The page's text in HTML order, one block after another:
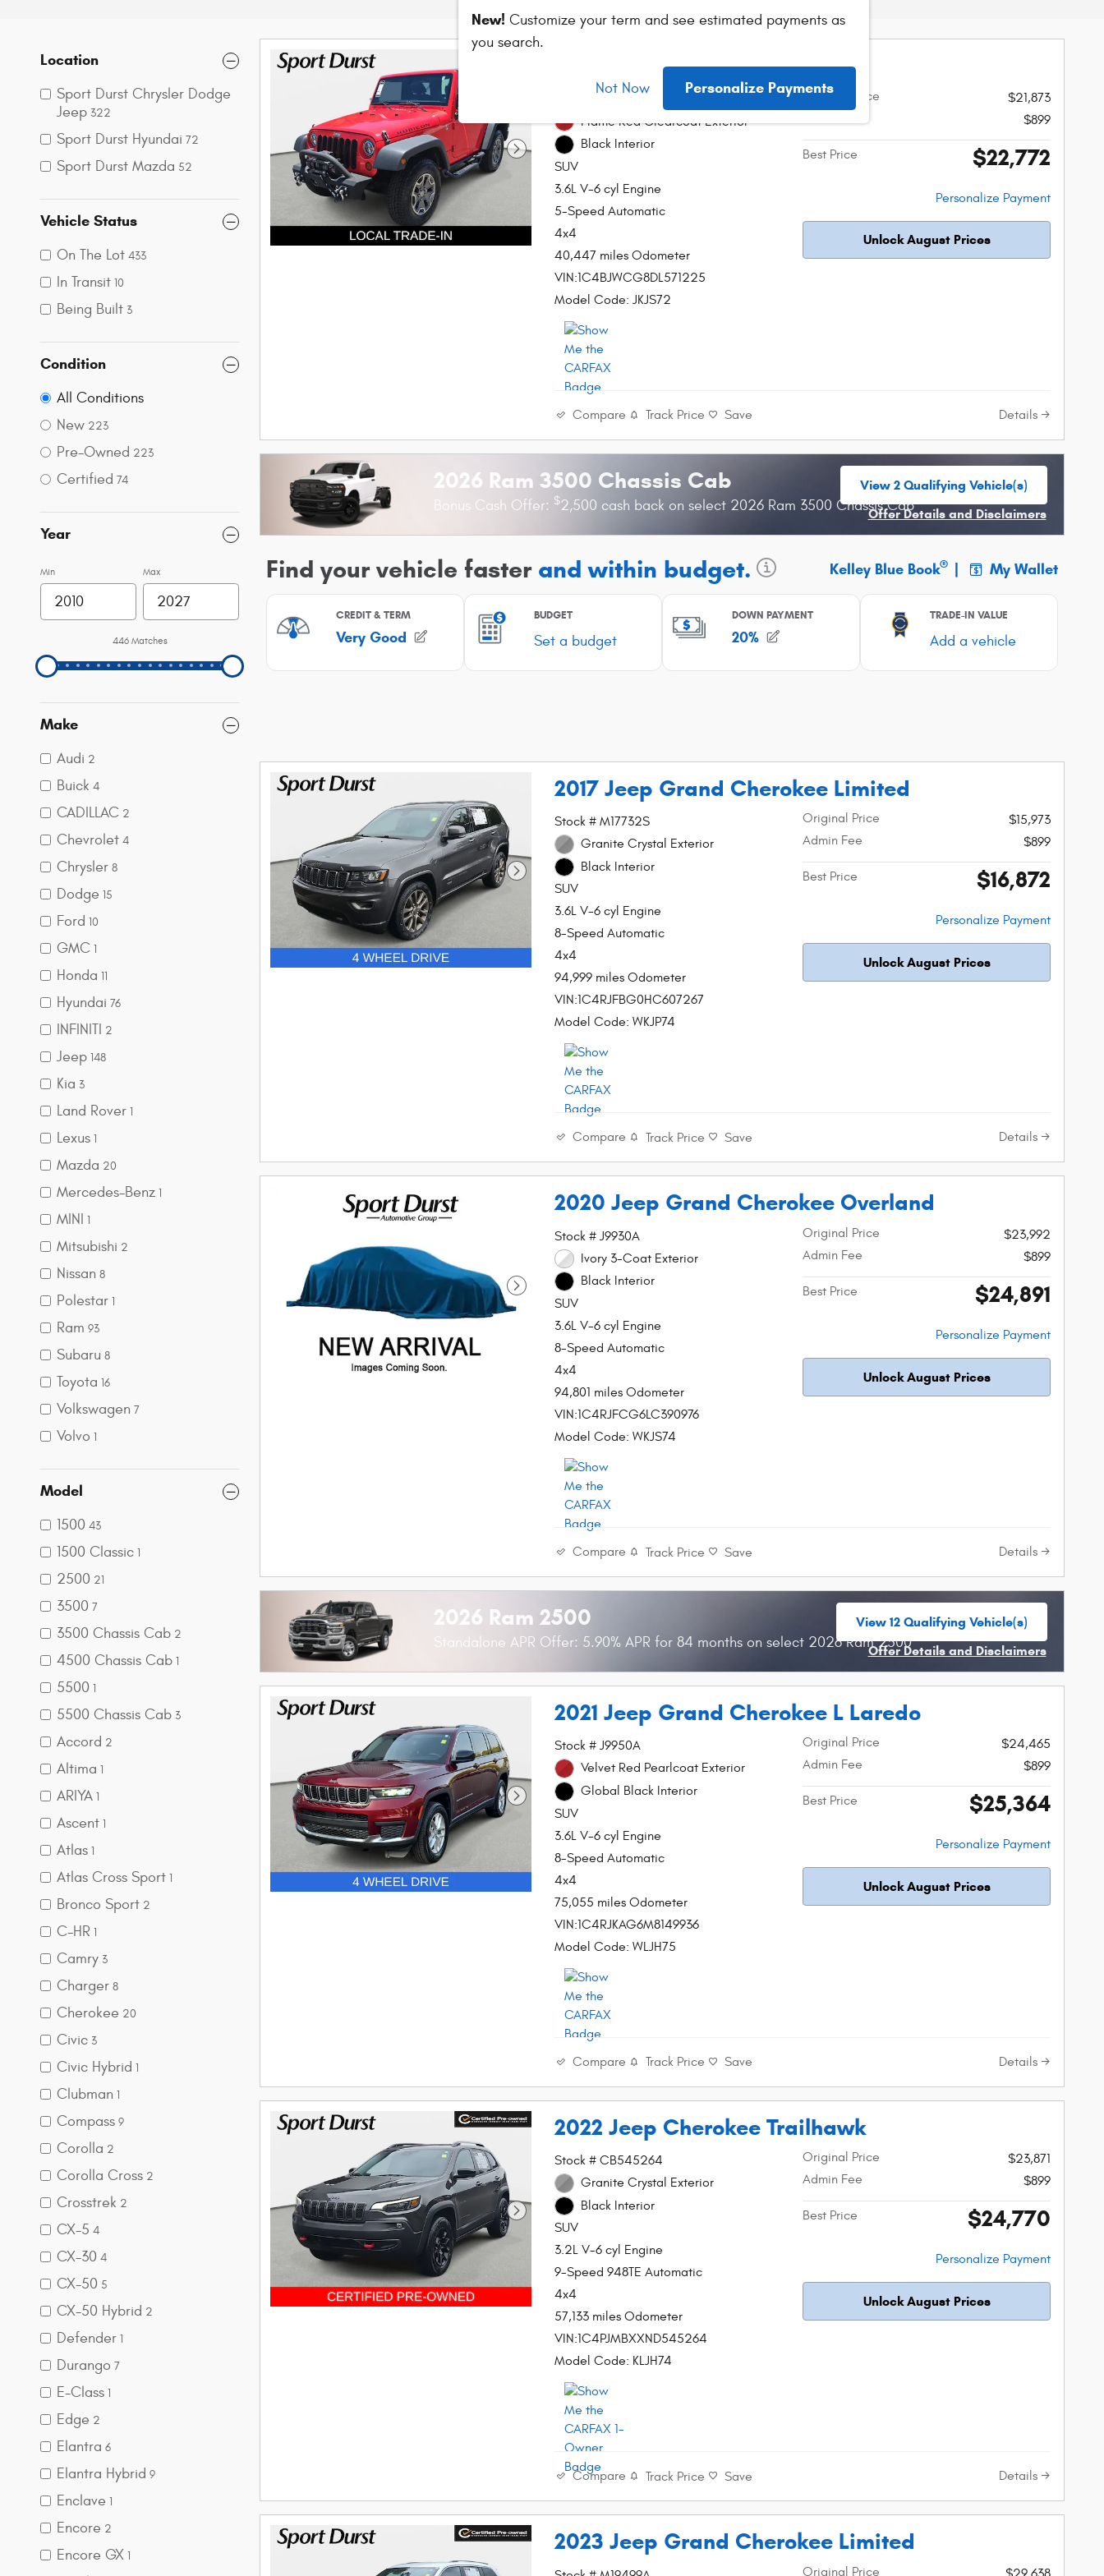
New! Customize your term and see estimated payments as
you search.
Not Now Personalize Payments
Location
Sport Durst Chrysler Dodge
Jeep 322
Sport Durst Hyundai 72
Sport Durst Mazda 52
Vehicle Status
On The Lot 433
In Transit 10
Being Built 3
Condition
All Conditions
New 223
Pre-Owned 223
Certified 74
Year
Min Max
446 Matches
Make
Audi 2
Buick 4
CADILLAC 2
Chevrolet 4
Chrysler 8
Dodge 15
Ford 10
GMC 1
Honda 11
Hyundai 76
INFINITI 2
Jeep 148
Kia 3
Land Rover 1
Lexus 1
Mazda 20
Mercedes-Benz 1
MINI 1
Mitsubishi 2
Nissan 8
Polestar 1
Ram 93
Subaru 8
Toyota 16
Volkswagen 7
Volvo 1
Model
1500 43
1500 Classic 1
2500 21
3500 7
3500 Chassis Cab 2
4500 Chassis Cab 1
5500 1
5500 Chassis Cab 3
Accord 2
Altima 1
ARIYA 1
Ascent 1
Atlas 1
Atlas Cross Sport 1
Bronco Sport 2
C-HR 1
Camry 3
Charger 8
Cherokee 20
Civic 3
Civic Hybrid 1
Clubman 1
Compass 9
Corolla 2
Corolla Cross 2
Crosstrek 2
CX-5 4
CX-30 4
CX-50 5
CX-50 Hybrid 2
Defender 1
Durango 7
E-Class 1
Edge 2
Elantra 6
Elantra Hybrid 9
Enclave 1
Encore 2
Encore GX 1
2013 Jeep Wrangler Rubicon
Flame Red Clearcoat Exterior
Black Interior
SUV
3.6L V-6 cyl Engine
5-Speed Automatic
4x4
40,447 miles Odometer
VIN:1C4BJWCG8DL571225
Model Code: JKJS72
Original Price
$21,873
$899
Best Price $22,772
Personalize Payment
Unlock August Prices
Compare Track Price Save Details
2026 Ram 3500 Chassis Cab
Bonus Cash Offer: $2,500 cash back on select 2026 Ram 3500 Chassis Cab
View 2 Qualifying Vehicle(s)
Offer Details and Disclaimers
2017 Jeep Grand Cherokee Limited
Stock # M17732S
Granite Crystal Exterior
Black Interior
SUV
3.6L V-6 cyl Engine
8-Speed Automatic
4x4
94,999 miles Odometer
VIN:1C4RJFBG0HC607267
Model Code: WKJP74
Original Price
$15,973
Admin Fee
$899
Best Price $16,872
Personalize Payment
Unlock August Prices
Compare Track Price Save Details
2020 Jeep Grand Cherokee Overland
Stock # J9930A
Ivory 3-Coat Exterior
Black Interior
SUV
3.6L V-6 cyl Engine
8-Speed Automatic
4x4
94,801 miles Odometer
VIN:1C4RJFCG6LC390976
Model Code: WKJS74
Original Price
$23,992
Admin Fee
$899
Best Price $24,891
Personalize Payment
Unlock August Prices
Compare Track Price Save Details
2026 Ram 2500
Standalone APR Offer: 5.90% APR for 84 months on select 2026 Ram 2500
View 12 Qualifying Vehicle(s)
Offer Details and Disclaimers
2021 Jeep Grand Cherokee L Laredo
Stock # J9950A
Velvet Red Pearlcoat Exterior
Global Black Interior
SUV
3.6L V-6 cyl Engine
8-Speed Automatic
4x4
75,055 miles Odometer
VIN:1C4RJKAG6M8149936
Model Code: WLJH75
Original Price
$24,465
Admin Fee
$899
Best Price $25,364
Personalize Payment
Unlock August Prices
Compare Track Price Save Details
2022 Jeep Cherokee Trailhawk
Stock # CB545264
Granite Crystal Exterior
Black Interior
SUV
3.2L V-6 cyl Engine
9-Speed 948TE Automatic
4x4
57,133 miles Odometer
VIN:1C4PJMBXXND545264
Model Code: KLJH74
Original Price
$23,871
Admin Fee
$899
Best Price $24,770
Personalize Payment
Unlock August Prices
Compare Track Price Save Details
2023 Jeep Grand Cherokee Limited
Original Price